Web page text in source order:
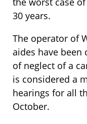
30 years.
The operator of
aides have been
of neglect of a
is considered a
hearings for all
October.